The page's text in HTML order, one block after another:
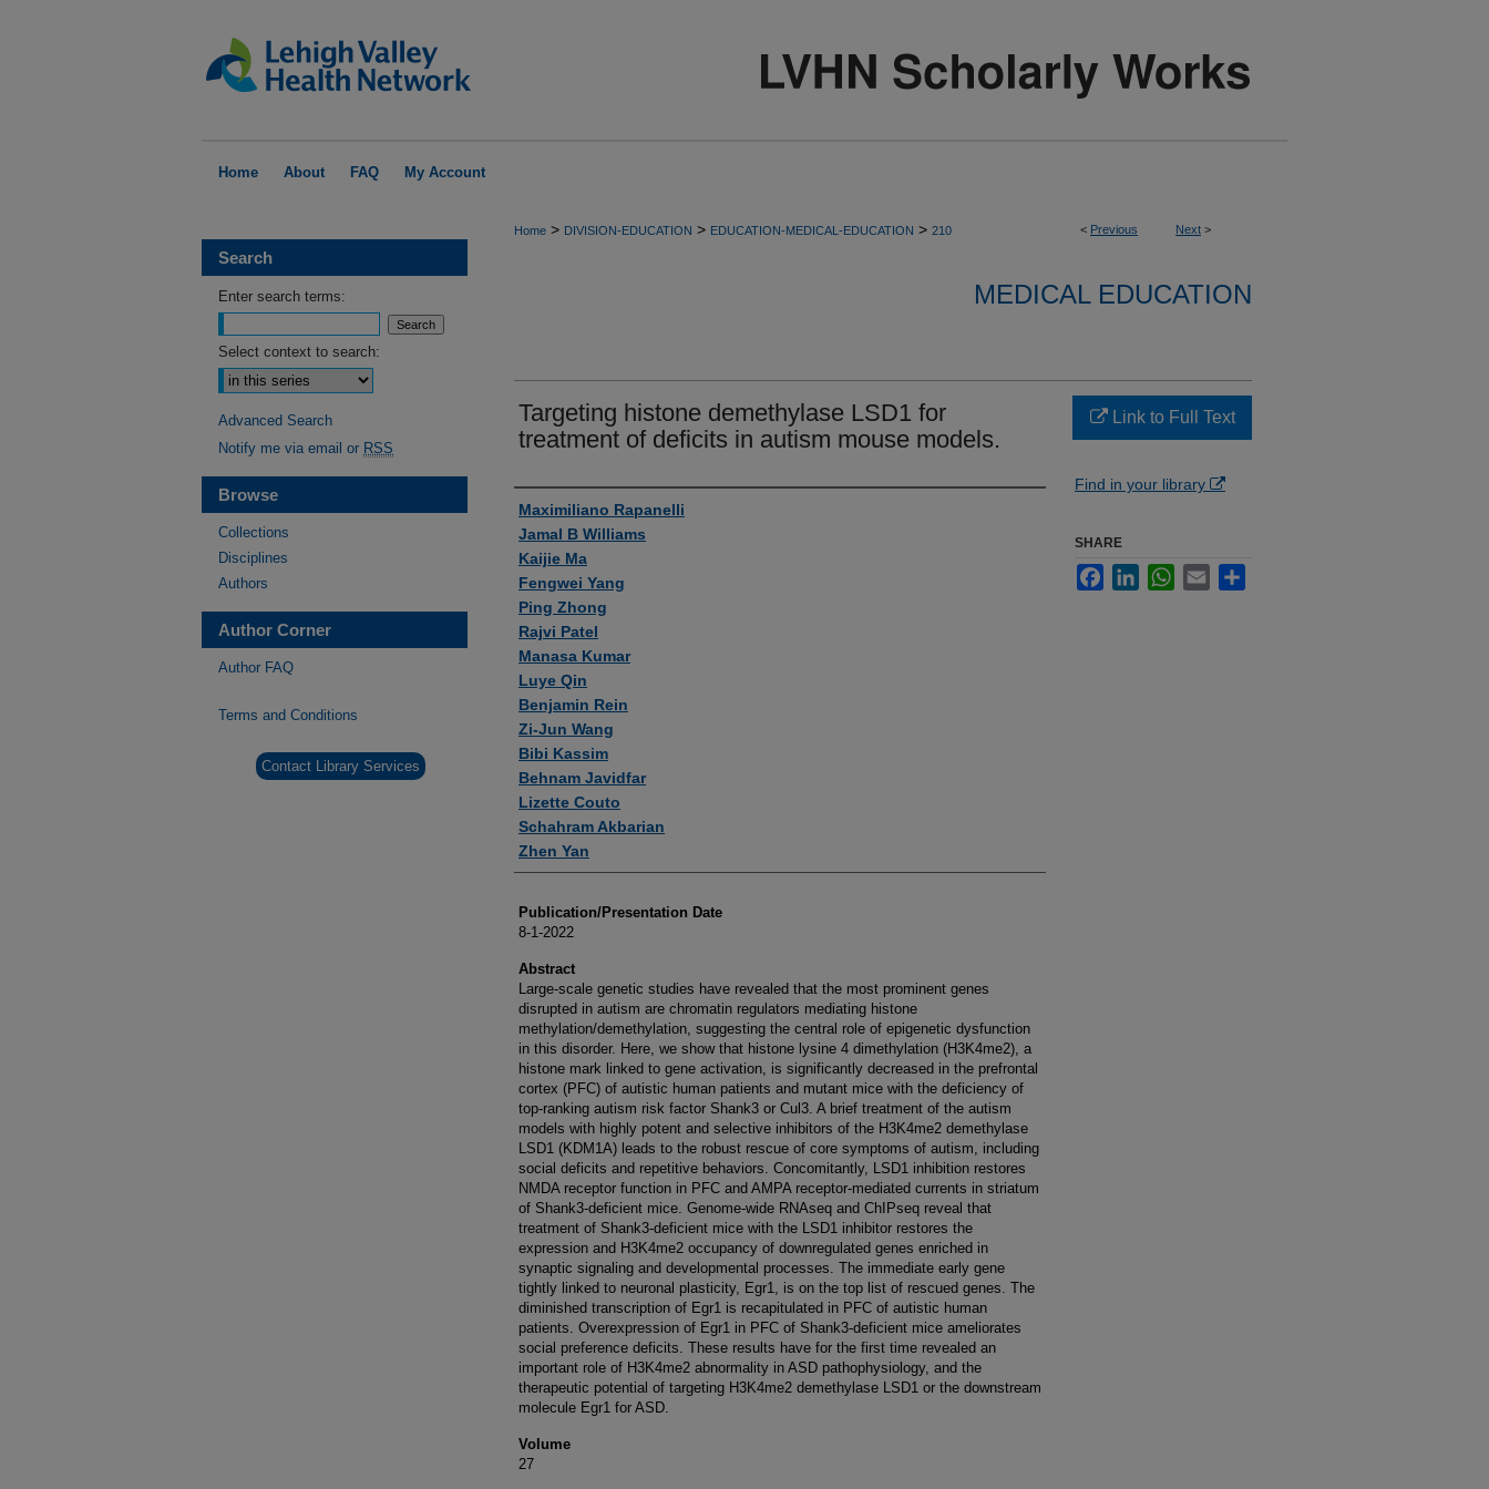
Home About FAQ My Account
< Previous Next >
Home > DIVISION-EDUCATION > EDUCATION-MEDICAL-EDUCATION > 210
MEDICAL EDUCATION
Targeting histone demethylase LSD1 for
treatment of deficits in autism mouse models.
Authors
Maximiliano Rapanelli
Jamal B Williams
Kaijie Ma
Fengwei Yang
Ping Zhong
Rajvi Patel
Manasa Kumar
Luye Qin
Benjamin Rein
Zi-Jun Wang
Bibi Kassim
Behnam Javidfar
Lizette Couto
Schahram Akbarian
Zhen Yan
Publication/Presentation Date
8-1-2022
Abstract
Large-scale genetic studies have revealed that the most prominent genes
disrupted in autism are chromatin regulators mediating histone
methylation/demethylation, suggesting the central role of epigenetic dysfunction
in this disorder. Here, we show that histone lysine 4 dimethylation (H3K4me2), a
histone mark linked to gene activation, is significantly decreased in the prefrontal
cortex (PFC) of autistic human patients and mutant mice with the deficiency of
top-ranking autism risk factor Shank3 or Cul3. A brief treatment of the autism
models with highly potent and selective inhibitors of the H3K4me2 demethylase
LSD1 (KDM1A) leads to the robust rescue of core symptoms of autism, including
social deficits and repetitive behaviors. Concomitantly, LSD1 inhibition restores
NMDA receptor function in PFC and AMPA receptor-mediated currents in striatum
of Shank3-deficient mice. Genome-wide RNAseq and ChIPseq reveal that
treatment of Shank3-deficient mice with the LSD1 inhibitor restores the
expression and H3K4me2 occupancy of downregulated genes enriched in
synaptic signaling and developmental processes. The immediate early gene
tightly linked to neuronal plasticity, Egr1, is on the top list of rescued genes. The
diminished transcription of Egr1 is recapitulated in PFC of autistic human
patients. Overexpression of Egr1 in PFC of Shank3-deficient mice ameliorates
social preference deficits. These results have for the first time revealed an
important role of H3K4me2 abnormality in ASD pathophysiology, and the
therapeutic potential of targeting H3K4me2 demethylase LSD1 or the downstream
molecule Egr1 for ASD.
Volume
27
Link to Full Text
Find in your library
SHARE
FacebookLinkedInWhatsApp
Email
Search
Enter search terms:
Select context to search:
Advanced Search
Notify me via email or RSS
Browse
Collections
Disciplines
Authors
Author Corner
Author FAQ
Terms and Conditions
Contact Library Services